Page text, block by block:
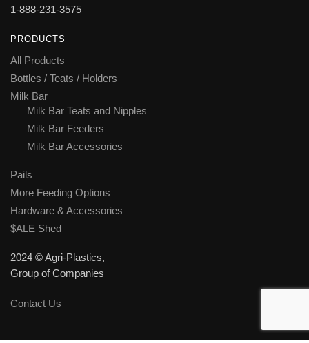
1-888-231-3575
PRODUCTS
All Products
Bottles / Teats / Holders
Milk Bar
Milk Bar Teats and Nipples
Milk Bar Feeders
Milk Bar Accessories
Pails
More Feeding Options
Hardware & Accessories
$ALE Shed
2024 © Agri-Plastics,
Group of Companies
Contact Us